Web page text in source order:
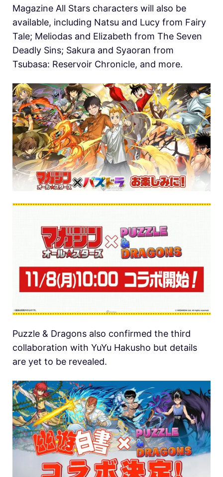
Magazine All Stars characters will also be
available, including Natsu and Lucy from Fairy
Tale; Meliodas and Elizabeth from The Seven
Deadly Sins; Sakura and Syaoran from
Tsubasa: Reservoir Chronicle, and more.
Puzzle & Dragons also confirmed the third
collaboration with YuYu Hakusho but details
are yet to be revealed.